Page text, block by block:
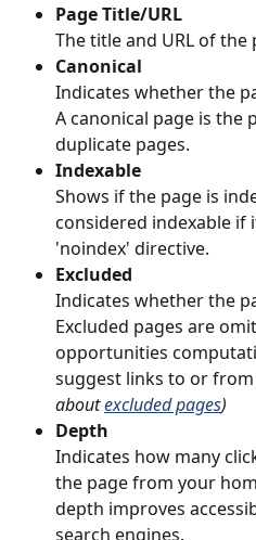
Page Title/URL
The title and URL of the
Canonical
Indicates whether the
A canonical page is the
duplicate pages.
Indexable
Shows if the page is
considered indexable if
'noindex' directive.
Excluded
Indicates whether the
Excluded pages are
opportunities
suggest links to or from
about excluded pages)
Depth
Indicates how many
the page from your
depth improves
search engines.